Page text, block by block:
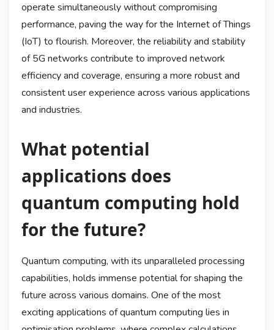
operate simultaneously without compromising
performance, paving the way for the Internet of Things
(IoT) to flourish. Moreover, the reliability and stability
of 5G networks contribute to improved network
efficiency and coverage, ensuring a more robust and
consistent user experience across various applications
and industries.
What potential
applications does
quantum computing hold
for the future?
Quantum computing, with its unparalleled processing
capabilities, holds immense potential for shaping the
future across various domains. One of the most
exciting applications of quantum computing lies in